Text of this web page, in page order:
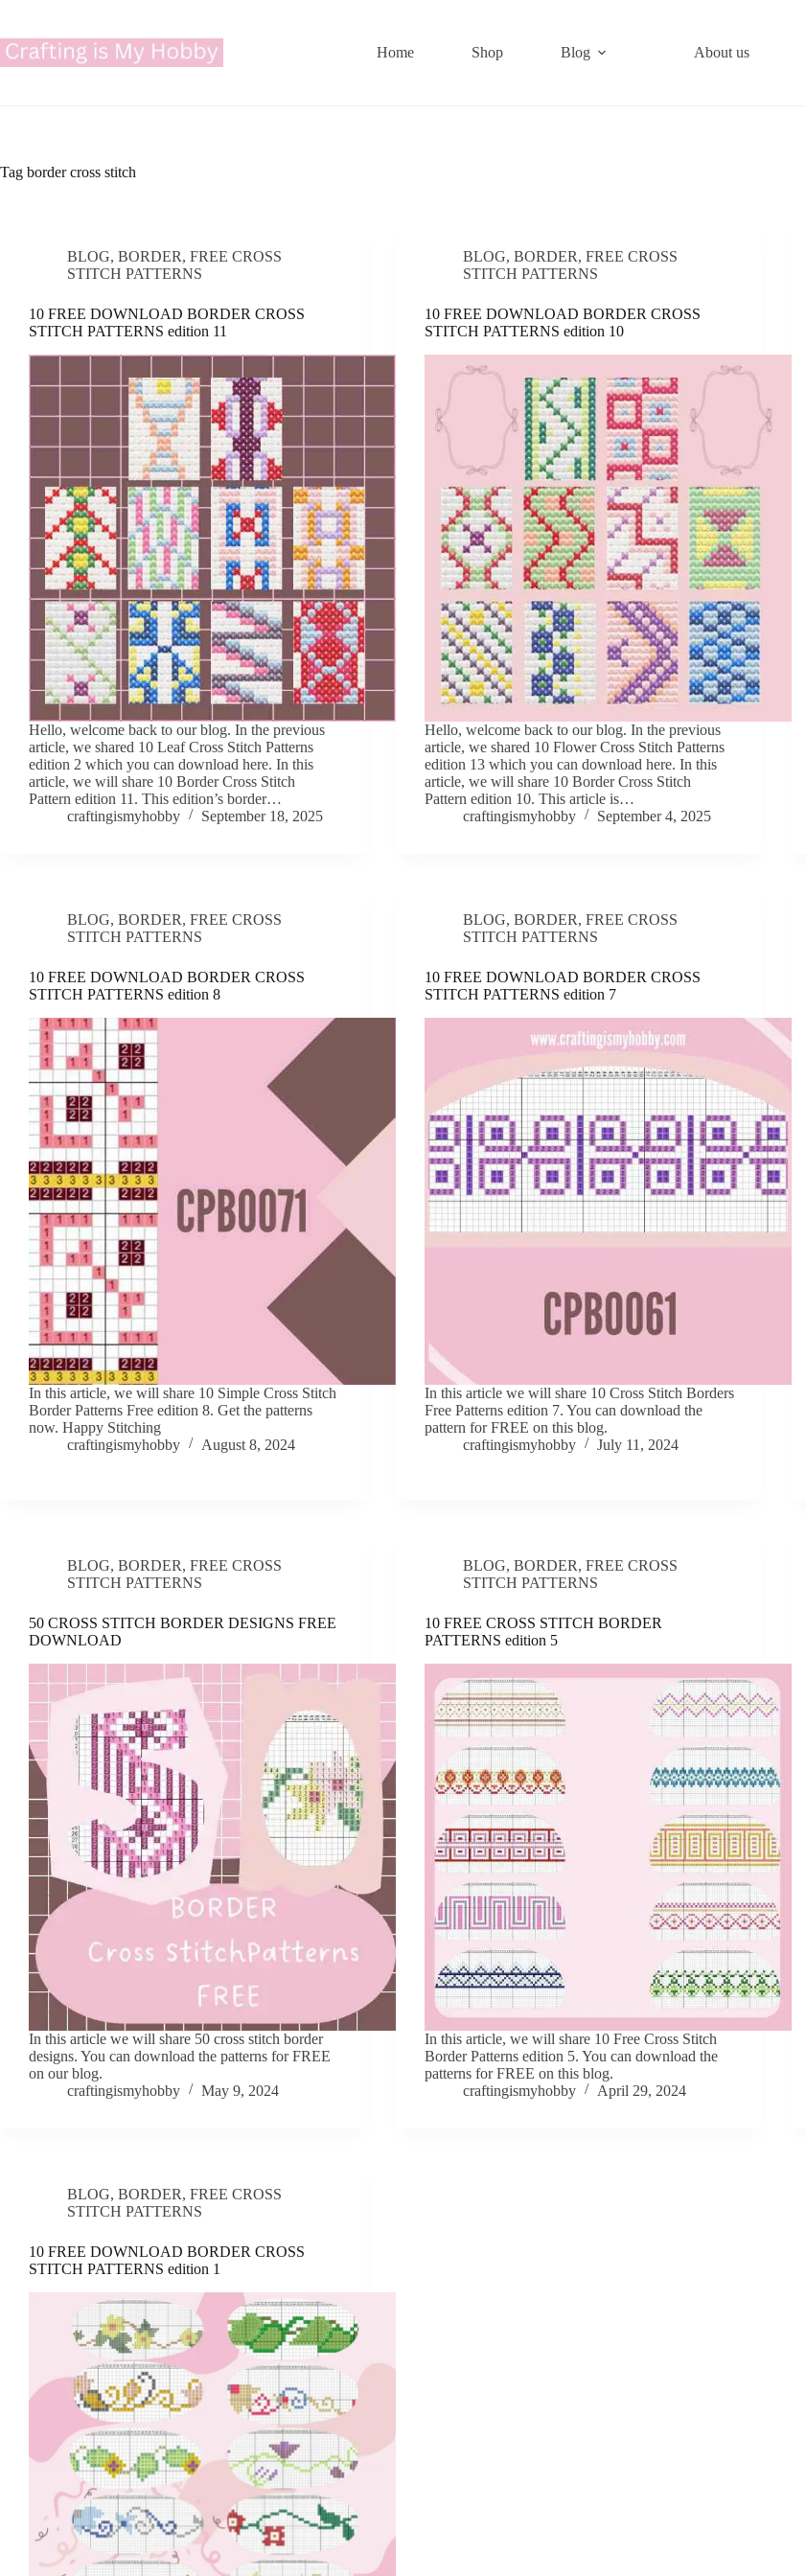
content
Home Shop Blog About us
Tag border cross stitch
BLOG, BORDER, FREE CROSS
STITCH PATTERNS
10 FREE DOWNLOAD BORDER CROSS
STITCH PATTERNS edition 11
Hello, welcome back to our blog. In the previous
article, we shared 10 Leaf Cross Stitch Patterns
edition 2 which you can download here. In this
article, we will share 10 Border Cross Stitch
Pattern edition 11. This edition’s border…
craftingismyhobby
September 18, 2025
BLOG,BORDER,FREE CROSS
STITCH PATTERNS
10 FREE DOWNLOAD BORDER CROSS
STITCH PATTERNS edition 10
Hello, welcome back to our blog. In the previous
article, we shared 10 Flower Cross Stitch Patterns
edition 13 which you can download here. In this
article, we will share 10 Border Cross Stitch
Pattern edition 10. This article is…
craftingismyhobby
September 4, 2025
BLOG, BORDER, FREE CROSS
STITCH PATTERNS
10 FREE DOWNLOAD BORDER CROSS
STITCH PATTERNS edition 8
In this article, we will share 10 Simple Cross Stitch
Border Patterns Free edition 8. Get the patterns
now. Happy Stitching
craftingismyhobby
August 8, 2024
BLOG,BORDER,FREE CROSS
STITCH PATTERNS
10 FREE DOWNLOAD BORDER CROSS
STITCH PATTERNS edition 7
In this article we will share 10 Cross Stitch Borders
Free Patterns edition 7. You can download the
pattern for FREE on this blog.
craftingismyhobby
July 11, 2024
BLOG, BORDER, FREE CROSS
STITCH PATTERNS
50 CROSS STITCH BORDER DESIGNS FREE
DOWNLOAD
In this article we will share 50 cross stitch border
designs. You can download the patterns for FREE
on our blog.
craftingismyhobby
May 9, 2024
BLOG,BORDER,FREE CROSS
STITCH PATTERNS
10 FREE CROSS STITCH BORDER
PATTERNS edition 5
In this article, we will share 10 Free Cross Stitch
Border Patterns edition 5. You can download the
patterns for FREE on this blog.
craftingismyhobby
April 29, 2024
BLOG, BORDER, FREE CROSS
STITCH PATTERNS
10 FREE DOWNLOAD BORDER CROSS
STITCH PATTERNS edition 1